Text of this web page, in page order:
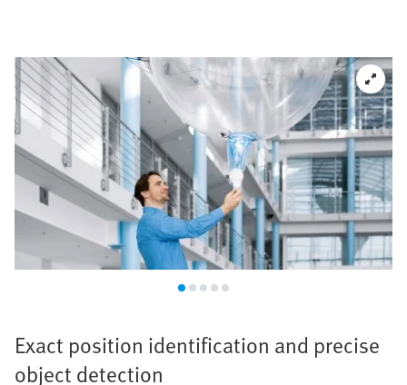
Exact position identification and precise
object detection